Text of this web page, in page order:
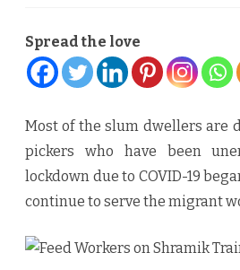
Spread the love
Most of the slum dwellers are
pickers who have been
lockdown due to COVID-19
continue to serve the migrant